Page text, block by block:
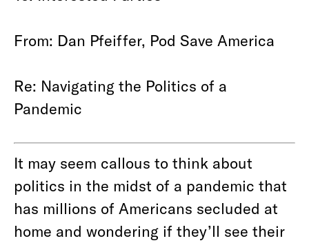
From: Dan Pfeiffer, Pod Save America
Re: Navigating the Politics of a
Pandemic
It may seem callous to think about
politics in the midst of a pandemic that
has millions of Americans secluded at
home and wondering if they’ll see their